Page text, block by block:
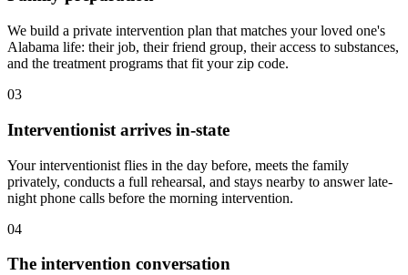
We build a private intervention plan that matches your loved one's
Alabama life: their job, their friend group, their access to substances,
and the treatment programs that fit your zip code.
03
Interventionist arrives in-state
Your interventionist flies in the day before, meets the family
privately, conducts a full rehearsal, and stays nearby to answer late-
night phone calls before the morning intervention.
04
The intervention conversation